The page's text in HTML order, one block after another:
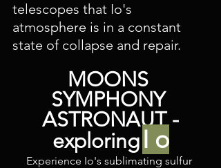
telescopes that Io's
atmosphere is in a constant
state of collapse and repair.
MOONS
SYMPHONY
ASTRONAUT -
exploring I o
Experience Io's sublimating sulfur